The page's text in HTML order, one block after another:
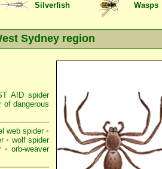
Silverfish Wasps
Sydney region
AID spider
of dangerous
web spider •
• wolf spider
• orb-weaver